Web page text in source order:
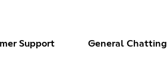
Support General Chatting